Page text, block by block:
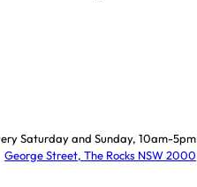
Saturday and Sunday, 10am-5pm
George Street, The Rocks NSW 2000